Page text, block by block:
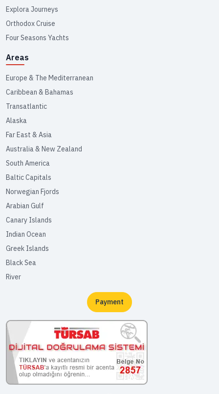
Explora Journeys
Orthodox Cruise
Four Seasons Yachts
Areas
Europe & The Mediterranean
Caribbean & Bahamas
Transatlantic
Alaska
Far East & Asia
Australia & New Zealand
South America
Baltic Capitals
Norwegian Fjords
Arabian Gulf
Canary Islands
Indian Ocean
Greek Islands
Black Sea
River
Payment